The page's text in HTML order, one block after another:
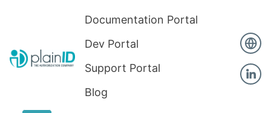
Documentation Portal
Dev Portal
Support Portal
Blog